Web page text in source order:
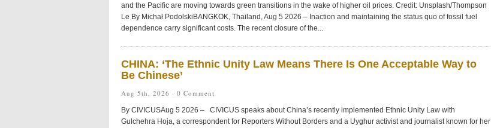
and the Pacific are moving towards green transitions in the wake of higher oil prices. Credit: Unsplash/Thompson
Le By Michał PodolskiBANGKOK, Thailand, Aug 5 2026 – Inaction and maintaining the status quo of fossil fuel
dependence carry significant costs. The recent closure of the...
CHINA: ‘The Ethnic Unity Law Means There Is One Acceptable Way to
Be Chinese’
Aug 5th, 2026 · 0 Comment
By CIVICUSAug 5 2026 – CIVICUS speaks about China’s recently implemented Ethnic Unity Law with
Gulchehra Hoja, a correspondent for Reporters Without Borders and a Uyghur activist and journalist known for her